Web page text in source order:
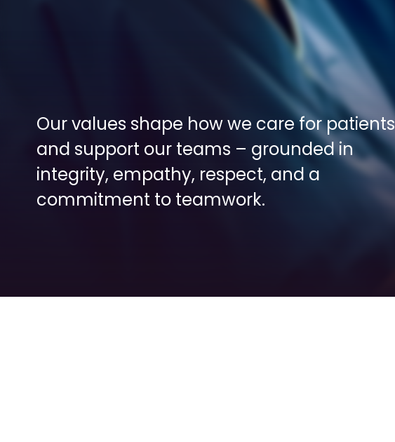
Our values shape how we care for patients
and support our teams – grounded in
integrity, empathy, respect, and a
commitment to teamwork.